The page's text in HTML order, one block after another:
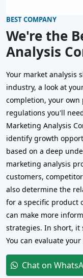
BEST COMPANY
We're the
Analysis
Your market analysis
industry, a look at
completion, your
regulations you'll
Marketing Analysis
identify growth
based on a deep
marketing analysis
customers,
also determine the
for a specific product
can make more
strategies. In short, it
You can evaluate
Chat on